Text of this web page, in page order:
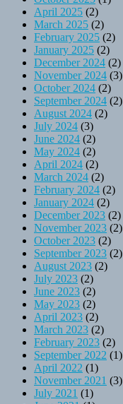
April 2025 (2)
March 2025 (2)
February 2025 (2)
January 2025 (2)
December 2024 (2)
November 2024 (3)
October 2024 (2)
September 2024 (2)
August 2024 (2)
July 2024 (3)
June 2024 (2)
May 2024 (2)
April 2024 (2)
March 2024 (2)
February 2024 (2)
January 2024 (2)
December 2023 (2)
November 2023 (2)
October 2023 (2)
September 2023 (2)
August 2023 (2)
July 2023 (2)
June 2023 (2)
May 2023 (2)
April 2023 (2)
March 2023 (2)
February 2023 (2)
September 2022 (1)
April 2022 (1)
November 2021 (3)
July 2021 (1)